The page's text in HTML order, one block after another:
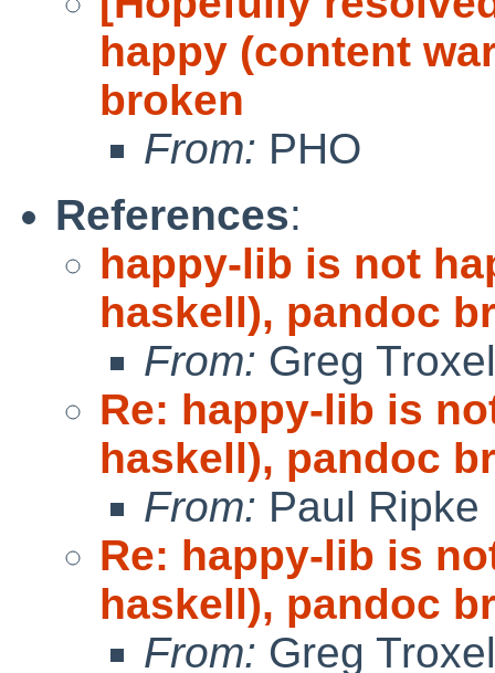
happy (content
broken
From: PHO
References:
happy-lib is not
haskell), pandoc
From: Greg Troxel
Re: happy-lib is
haskell), pandoc
From: Paul Ripke
Re: happy-lib is
haskell), pandoc
From: Greg Troxel